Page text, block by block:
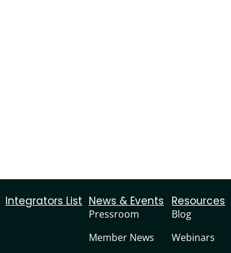
Integrators List News & Events
Pressroom
Member News
Resources
Blog
Webinars